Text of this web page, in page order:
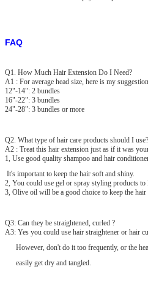
FAQ
Q1. How Much Hair Extension Do I Need?
A1 : For average head size, here is my
12"-14": 2 bundles
16"-22": 3 bundles
24"-28": 3 bundles or more
Q2. What type of hair care products should I use?
A2 : Treat this hair extension just as if it was
1, Use good quality shampoo and hair
It's important to keep the hair soft and shiny.
2, You could use gel or spray styling products to
3, Olive oil will be a good choice to keep the hair
Q3: Can they be straightened, curled ?
A3: Yes you could use hair straightener or hair
However, don't do it too frequently, or the
easily get dry and tangled.